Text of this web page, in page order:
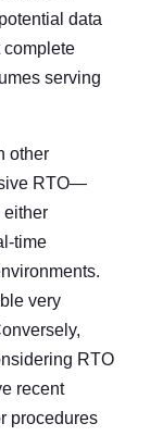
data
complete
serving
other
RTO—
time
very
RTO
recent
procedures